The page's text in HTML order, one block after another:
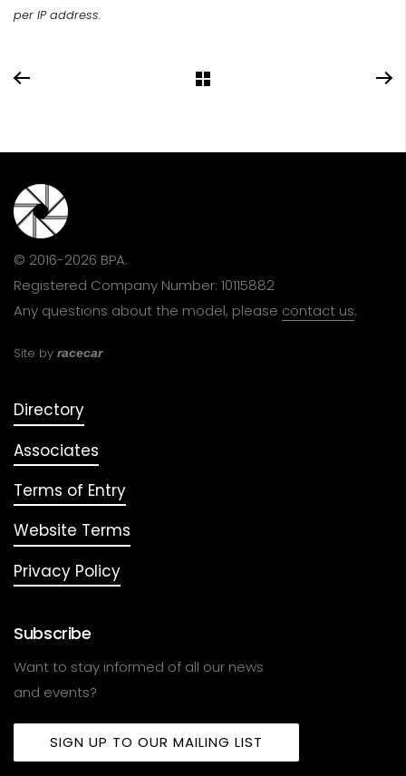
per IP address.
© 2016-2026 BPA.
Registered Company Number: 10115882
Any questions about the model, please contact us.
Site by racecar
Directory
Associates
Terms of Entry
Website Terms
Privacy Policy
Subscribe
Want to stay informed of all our news
and events?
SIGN UP TO OUR MAILING LIST